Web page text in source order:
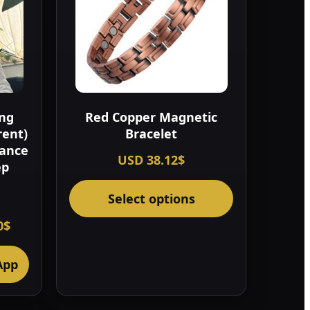
$Current
is:
322.00$.
Red Copper Magnetic
Bracelet
USD 38.12$
Select options
product
options